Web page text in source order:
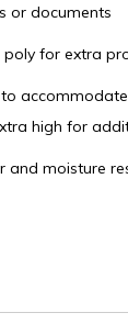
or documents
for extra
high for
and moisture